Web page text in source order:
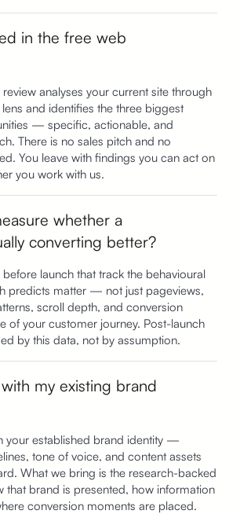
in the free web
analyses your current site through
and identifies the three biggest
— specific, actionable, and
There is no sales pitch and no
You leave with findings you can act on
you work with us.
whether a
converting better?
launch that track the behavioural
predicts matter — not just pageviews,
scroll depth, and conversion
of your customer journey. Post-launch
by this data, not by assumption.
my existing brand
your established brand identity —
tone of voice, and content assets
What we bring is the research-backed
that brand is presented, how information
conversion moments are placed.